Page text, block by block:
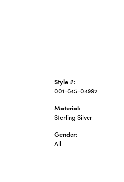
Style #:
001-645-04992
Material:
Sterling Silver
Gender:
All